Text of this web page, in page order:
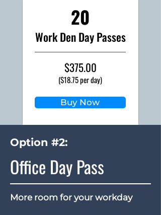
20
Work Den Day Passes
$375.00
($18.75 per day)
Buy Now
Option #2:
Office Day Pass
More room for your workday